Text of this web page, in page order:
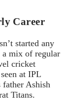
Career
started any
a mix of regular
cricket
at IPL
father Ashish
Titans.